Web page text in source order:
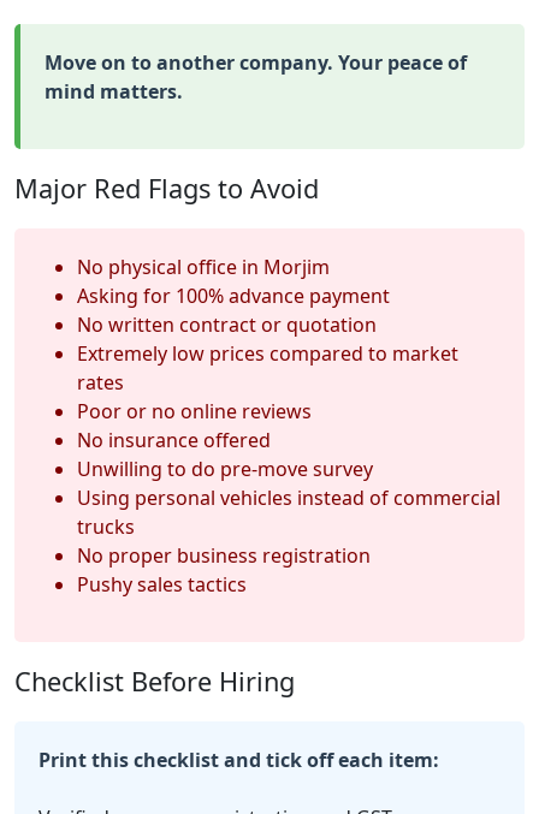
Move on to another company. Your peace of
mind matters.
Major Red Flags to Avoid
No physical office in Morjim
Asking for 100% advance payment
No written contract or quotation
Extremely low prices compared to market
rates
Poor or no online reviews
No insurance offered
Unwilling to do pre-move survey
Using personal vehicles instead of commercial
trucks
No proper business registration
Pushy sales tactics
Checklist Before Hiring
Print this checklist and tick off each item: